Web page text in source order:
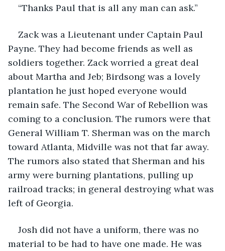
“Thanks Paul that is all any man can ask.”
Zack was a Lieutenant under Captain Paul
Payne. They had become friends as well as
soldiers together. Zack worried a great deal
about Martha and Jeb; Birdsong was a lovely
plantation he just hoped everyone would
remain safe. The Second War of Rebellion was
coming to a conclusion. The rumors were that
General William T. Sherman was on the march
toward Atlanta, Midville was not that far away.
The rumors also stated that Sherman and his
army were burning plantations, pulling up
railroad tracks; in general destroying what was
left of Georgia.
Josh did not have a uniform, there was no
material to be had to have one made. He was